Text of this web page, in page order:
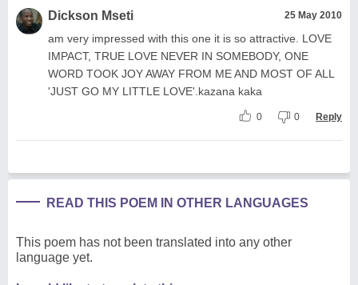
Dickson Mseti 25 May 2010
am very impressed with this one it is so attractive. LOVE
IMPACT, TRUE LOVE NEVER IN SOMEBODY, ONE
WORD TOOK JOY AWAY FROM ME AND MOST OF ALL
'JUST GO MY LITTLE LOVE'.kazana kaka
0 0 Reply
READ THIS POEM IN OTHER LANGUAGES
This poem has not been translated into any other
language yet.